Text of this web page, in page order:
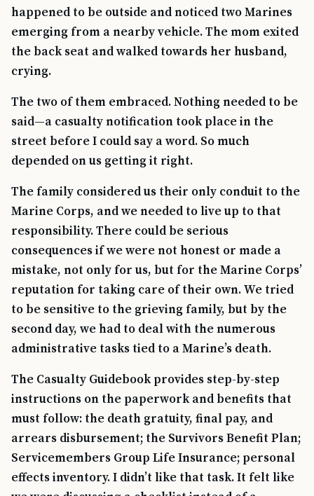
happened to be outside and noticed two Marines
emerging from a nearby vehicle. The mom exited
the back seat and walked towards her husband,
crying.
The two of them embraced. Nothing needed to be
said—a casualty notification took place in the
street before I could say a word. So much
depended on us getting it right.
The family considered us their only conduit to the
Marine Corps, and we needed to live up to that
responsibility. There could be serious
consequences if we were not honest or made a
mistake, not only for us, but for the Marine Corps’
reputation for taking care of their own. We tried
to be sensitive to the grieving family, but by the
second day, we had to deal with the numerous
administrative tasks tied to a Marine’s death.
The Casualty Guidebook provides step-by-step
instructions on the paperwork and benefits that
must follow: the death gratuity, final pay, and
arrears disbursement; the Survivors Benefit Plan;
Servicemembers Group Life Insurance; personal
effects inventory. I didn’t like that task. It felt like